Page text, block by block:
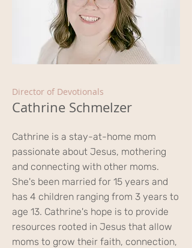
Director of Devotionals
Cathrine Schmelzer
Cathrine is a stay-at-home mom
passionate about Jesus, mothering
and connecting with other moms.
She's been married for 15 years and
has 4 children ranging from 3 years to
age 13. Cathrine's hope is to provide
resources rooted in Jesus that allow
moms to grow their faith, connection,